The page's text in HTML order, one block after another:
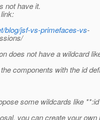
not have it.
blog/jsf-vs-primefaces-vs-
does not have a wildcard
components with the id
some wildcards like
you can create your own